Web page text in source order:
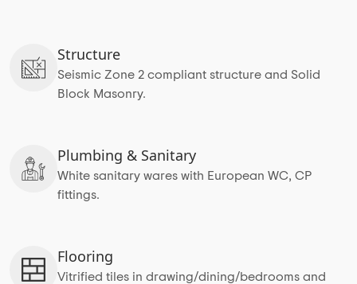
Structure
Seismic Zone 2 compliant structure and Solid
Block Masonry.
Plumbing & Sanitary
White sanitary wares with European WC, CP
fittings.
Flooring
Vitrified tiles in drawing/dining/bedrooms and